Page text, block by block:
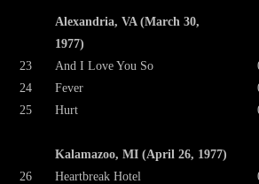
Alexandria, VA (March 30,
1977)
23
And I Love You So
24
Fever
25
Hurt
Kalamazoo, MI (April 26, 1977)
26
Heartbreak Hotel